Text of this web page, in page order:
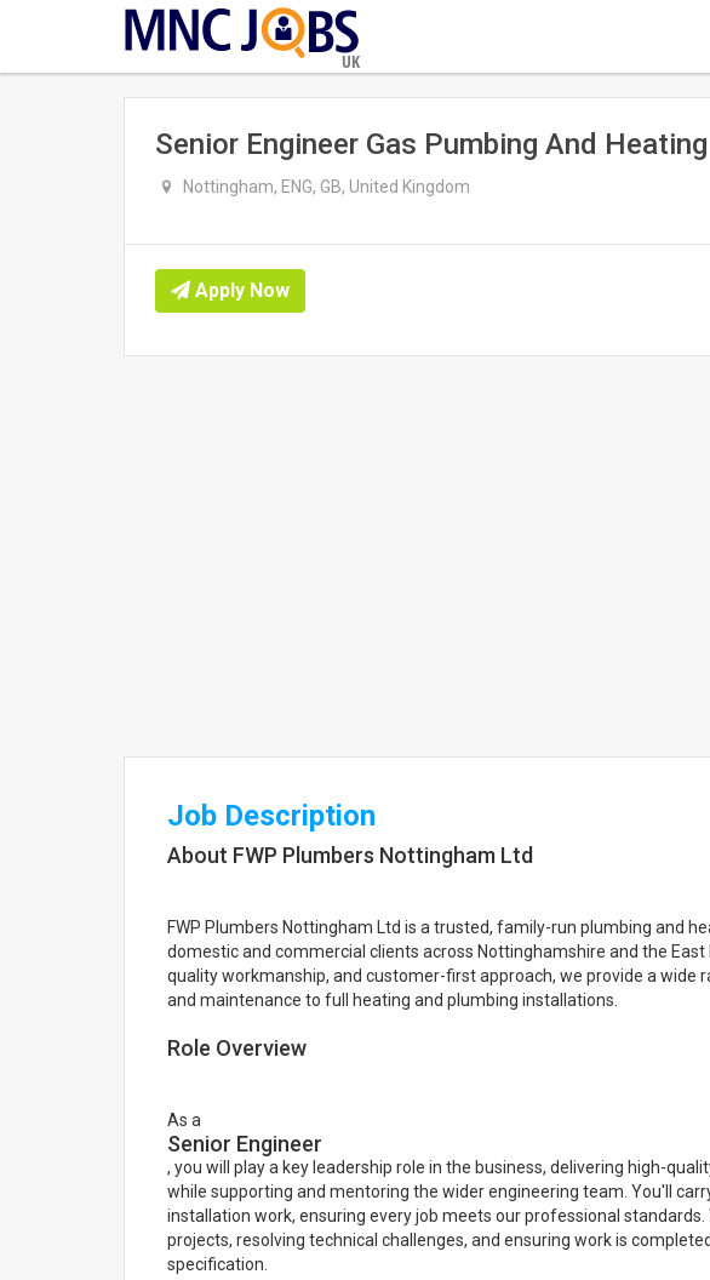
UK
Senior Engineer Gas Pumbing And Heating
Nottingham, ENG, GB, United Kingdom
Apply Now
Job Description
About FWP Plumbers Nottingham Ltd
FWP Plumbers Nottingham Ltd is a trusted, family-run plumbing and
domestic and commercial clients across Nottinghamshire and the East
quality workmanship, and customer-first approach, we provide a wide
and maintenance to full heating and plumbing installations.
Role Overview
As a
Senior Engineer
, you will play a key leadership role in the business, delivering high-
while supporting and mentoring the wider engineering team. You'll
installation work, ensuring every job meets our professional standards.
projects, resolving technical challenges, and ensuring work is
specification.